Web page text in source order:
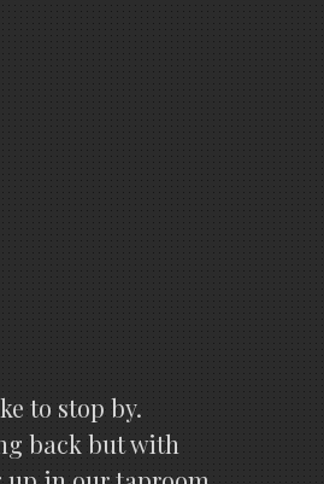
to stop by.
back but with